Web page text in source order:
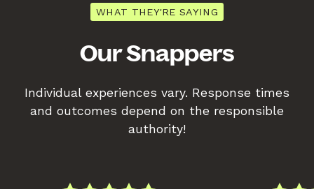
WHAT THEY'RE SAYING
Our Snappers
Individual experiences vary. Response times
and outcomes depend on the responsible
authority!